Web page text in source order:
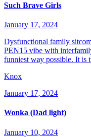
Such Brave Girls
January 17, 2024
Dysfunctional family
PEN15 vibe with
funniest way possible. It is
Knox
January 17, 2024
Wonka (Dad light)
January 10, 2024